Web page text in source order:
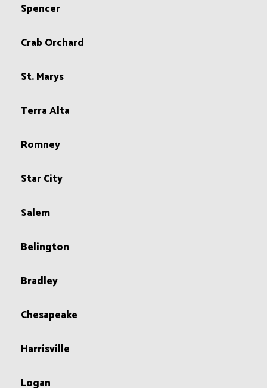
Spencer
Crab Orchard
St. Marys
Terra Alta
Romney
Star City
Salem
Belington
Bradley
Chesapeake
Harrisville
Logan